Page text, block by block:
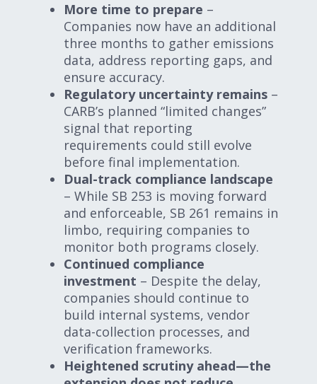
More time to prepare –
Companies now have an additional
three months to gather emissions
data, address reporting gaps, and
ensure accuracy.
Regulatory uncertainty remains –
CARB’s planned “limited changes”
signal that reporting
requirements could still evolve
before final implementation.
Dual-track compliance landscape
– While SB 253 is moving forward
and enforceable, SB 261 remains in
limbo, requiring companies to
monitor both programs closely.
Continued compliance
investment – Despite the delay,
companies should continue to
build internal systems, vendor
data-collection processes, and
verification frameworks.
Heightened scrutiny ahead—the